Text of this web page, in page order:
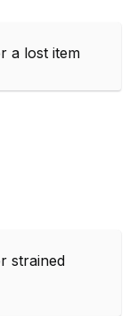
a lost item
strained